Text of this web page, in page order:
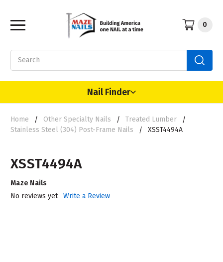
0
Nail Finder
Home Other Specialty Nails
Treated Lumber
Stainless Steel (304) Post-Frame Nails
XSST4494A
XSST4494A
Maze Nails
No reviews yet
Write a Review